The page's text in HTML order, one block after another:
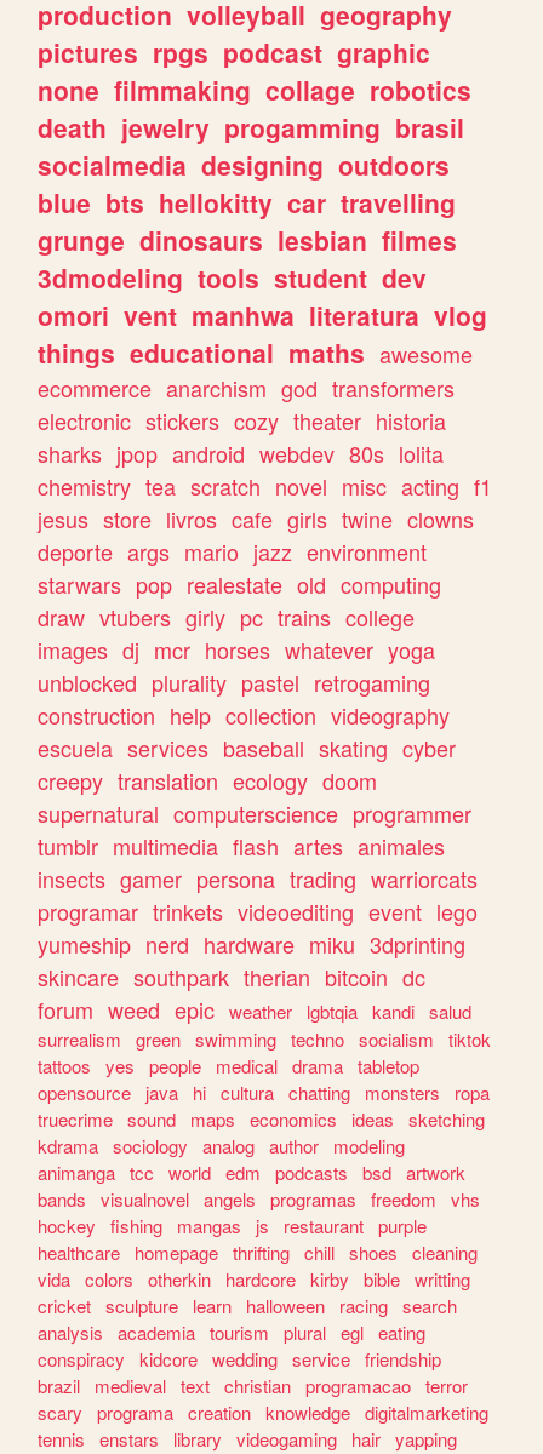
production volleyball geography
pictures rpgs podcast graphic
none filmmaking collage robotics
death jewelry progamming brasil
socialmedia designing outdoors
blue bts hellokitty car travelling
grunge dinosaurs lesbian filmes
3dmodeling tools student dev
omori vent manhwa literatura vlog
things educational maths awesome
ecommerce anarchism god transformers
electronic stickers cozy theater historia
sharks jpop android webdev 80s lolita
chemistry tea scratch novel misc acting f1
jesus store livros cafe girls twine clowns
deporte args mario jazz environment
starwars pop realestate old computing
draw vtubers girly pc trains college
images dj mcr horses whatever yoga
unblocked plurality pastel retrogaming
construction help collection videography
escuela services baseball skating cyber
creepy translation ecology doom
supernatural computerscience programmer
tumblr multimedia flash artes animales
insects gamer persona trading warriorcats
programar trinkets videoediting event lego
yumeship nerd hardware miku 3dprinting
skincare southpark therian bitcoin dc
forum weed epic weather lgbtqia kandi salud
surrealism
green swimming techno socialism
tiktok
tattoos
yes people medical drama tabletop
opensource
java hi cultura chatting monsters
ropa
truecrime sound maps economics ideas
sketching
kdrama sociology analog author
modeling
animanga tcc world edm podcasts bsd artwork
bands
visualnovel angels programas freedom
vhs
hockey
fishing mangas js restaurant purple
healthcare
homepage thrifting chill shoes
cleaning
vida colors otherkin hardcore kirby bible writting
cricket sculpture learn halloween racing search
analysis
academia tourism plural egl eating
conspiracy
kidcore wedding service friendship
brazil
medieval text christian programacao terror
scary
programa creation knowledge digitalmarketing
tennis
enstars library videogaming hair yapping